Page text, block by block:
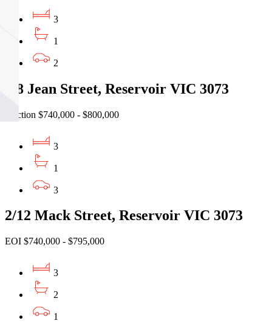
3
1
2
4/8 Jean Street, Reservoir VIC 3073
Auction $740,000 - $800,000
3
1
3
2/12 Mack Street, Reservoir VIC 3073
EOI $740,000 - $795,000
3
2
1